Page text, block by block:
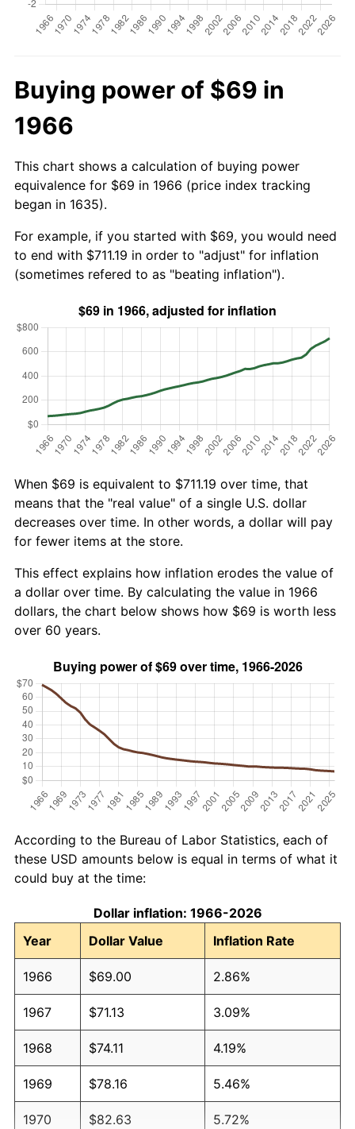
Buying power of $69 in
1966
This chart shows a calculation of buying power
equivalence for $69 in 1966 (price index tracking
began in 1635).
For example, if you started with $69, you would need
to end with $711.19 in order to "adjust" for inflation
(sometimes refered to as "beating inflation").
When $69 is equivalent to $711.19 over time, that
means that the "real value" of a single U.S. dollar
decreases over time. In other words, a dollar will pay
for fewer items at the store.
This effect explains how inflation erodes the value of
a dollar over time. By calculating the value in 1966
dollars, the chart below shows how $69 is worth less
over 60 years.
According to the Bureau of Labor Statistics, each of
these USD amounts below is equal in terms of what it
could buy at the time:
Dollar inflation: 1966-2026
Year
Dollar Value Inflation Rate
1966 $69.00 2.86%
1967 $71.13 3.09%
1968 $74.11 4.19%
1969 $78.16 5.46%
1970 $82.63 5.72%